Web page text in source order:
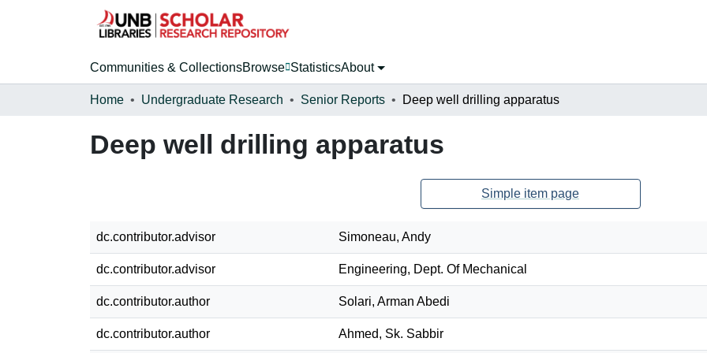
Communities & CollectionsBrowse StatisticsAbout
Home Undergraduate Research Senior Reports Deep well drilling apparatus
Deep well drilling apparatus
Simple item page
dc.contributor.advisor Simoneau, Andy
dc.contributor.advisor Engineering, Dept. Of Mechanical
dc.contributor.author Solari, Arman Abedi
dc.contributor.author Ahmed, Sk. Sabbir